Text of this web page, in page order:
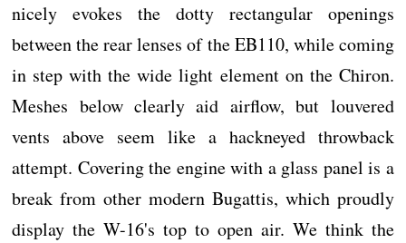
nicely evokes the dotty rectangular openings
between the rear lenses of the EB110, while coming
in step with the wide light element on the Chiron.
Meshes below clearly aid airflow, but louvered
vents above seem like a hackneyed throwback
attempt. Covering the engine with a glass panel is a
break from other modern Bugattis, which proudly
display the W-16's top to open air. We think the